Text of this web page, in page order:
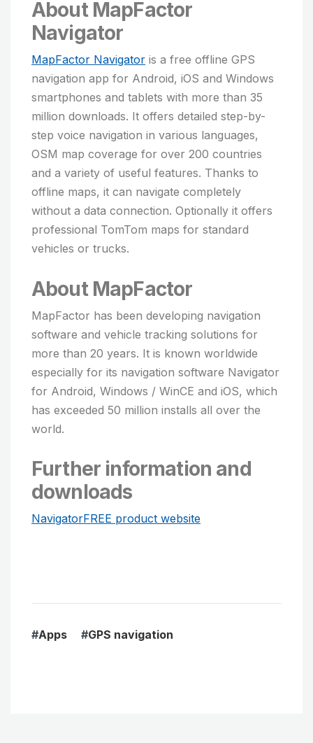
About MapFactor
Navigator
MapFactor Navigator is a free offline GPS
navigation app for Android, iOS and Windows
smartphones and tablets with more than 35
million downloads. It offers detailed step-by-
step voice navigation in various languages,
OSM map coverage for over 200 countries
and a variety of useful features. Thanks to
offline maps, it can navigate completely
without a data connection. Optionally it offers
professional TomTom maps for standard
vehicles or trucks.
About MapFactor
MapFactor has been developing navigation
software and vehicle tracking solutions for
more than 20 years. It is known worldwide
especially for its navigation software Navigator
for Android, Windows / WinCE and iOS, which
has exceeded 50 million installs all over the
world.
Further information and
downloads
NavigatorFREE product website
#Apps #GPS navigation